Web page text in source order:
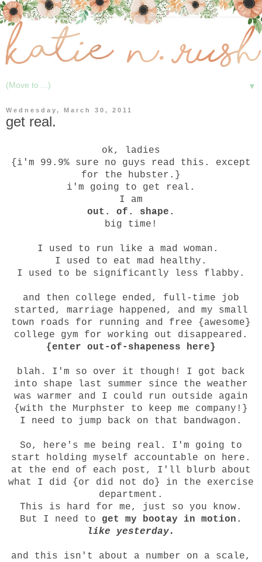
▼
Wednesday, March 30, 2011
get real.
ok, ladies
{i'm 99.9% sure no guys read this. except
for the hubster.}
i'm going to get real.
I am
out. of. shape.
big time!
I used to run like a mad woman.
I used to eat mad healthy.
I used to be significantly less flabby.
and then college ended, full-time job
started, marriage happened, and my small
town roads for running and free {awesome}
college gym for working out disappeared.
{enter out-of-shapeness here}
blah. I'm so over it though! I got back
into shape last summer since the weather
was warmer and I could run outside again
{with the Murphster to keep me company!}
I need to jump back on that bandwagon.
So, here's me being real. I'm going to
start holding myself accountable on here.
at the end of each post, I'll blurb about
what I did {or did not do} in the exercise
department.
This is hard for me, just so you know.
But I need to get my bootay in motion.
like yesterday.
and this isn't about a number on a scale,